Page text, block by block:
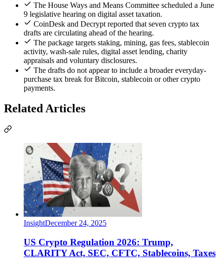
The House Ways and Means Committee scheduled a June
9 legislative hearing on digital asset taxation.
CoinDesk and Decrypt reported that seven crypto tax
drafts are circulating ahead of the hearing.
The package targets staking, mining, gas fees, stablecoin
activity, wash-sale rules, digital asset lending, charity
appraisals and voluntary disclosures.
The drafts do not appear to include a broader everyday-
purchase tax break for Bitcoin, stablecoin or other crypto
payments.
Related Articles
InsightDecember 24, 2025
US Crypto Regulation 2026: Trump,
CLARITY Act, SEC, CFTC, Stablecoins, Taxes